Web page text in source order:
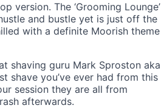
version. The ‘Grooming Lounge’
and bustle yet is just off the
with a definite Moorish theme
shaving guru Mark Sproston aka
shave you’ve ever had from this
session they are all from
afterwards.